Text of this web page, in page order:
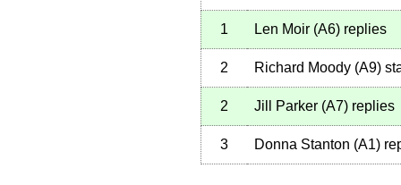
1 Len Moir (A6) replies
2 Richard Moody (A9)
2 Jill Parker (A7) replies
3 Donna Stanton (A1)